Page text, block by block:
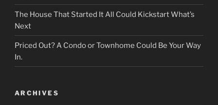
The House That Started It All Could Kickstart What’s
Next
Priced Out? A Condo or Townhome Could Be Your Way
In.
ARCHIVES